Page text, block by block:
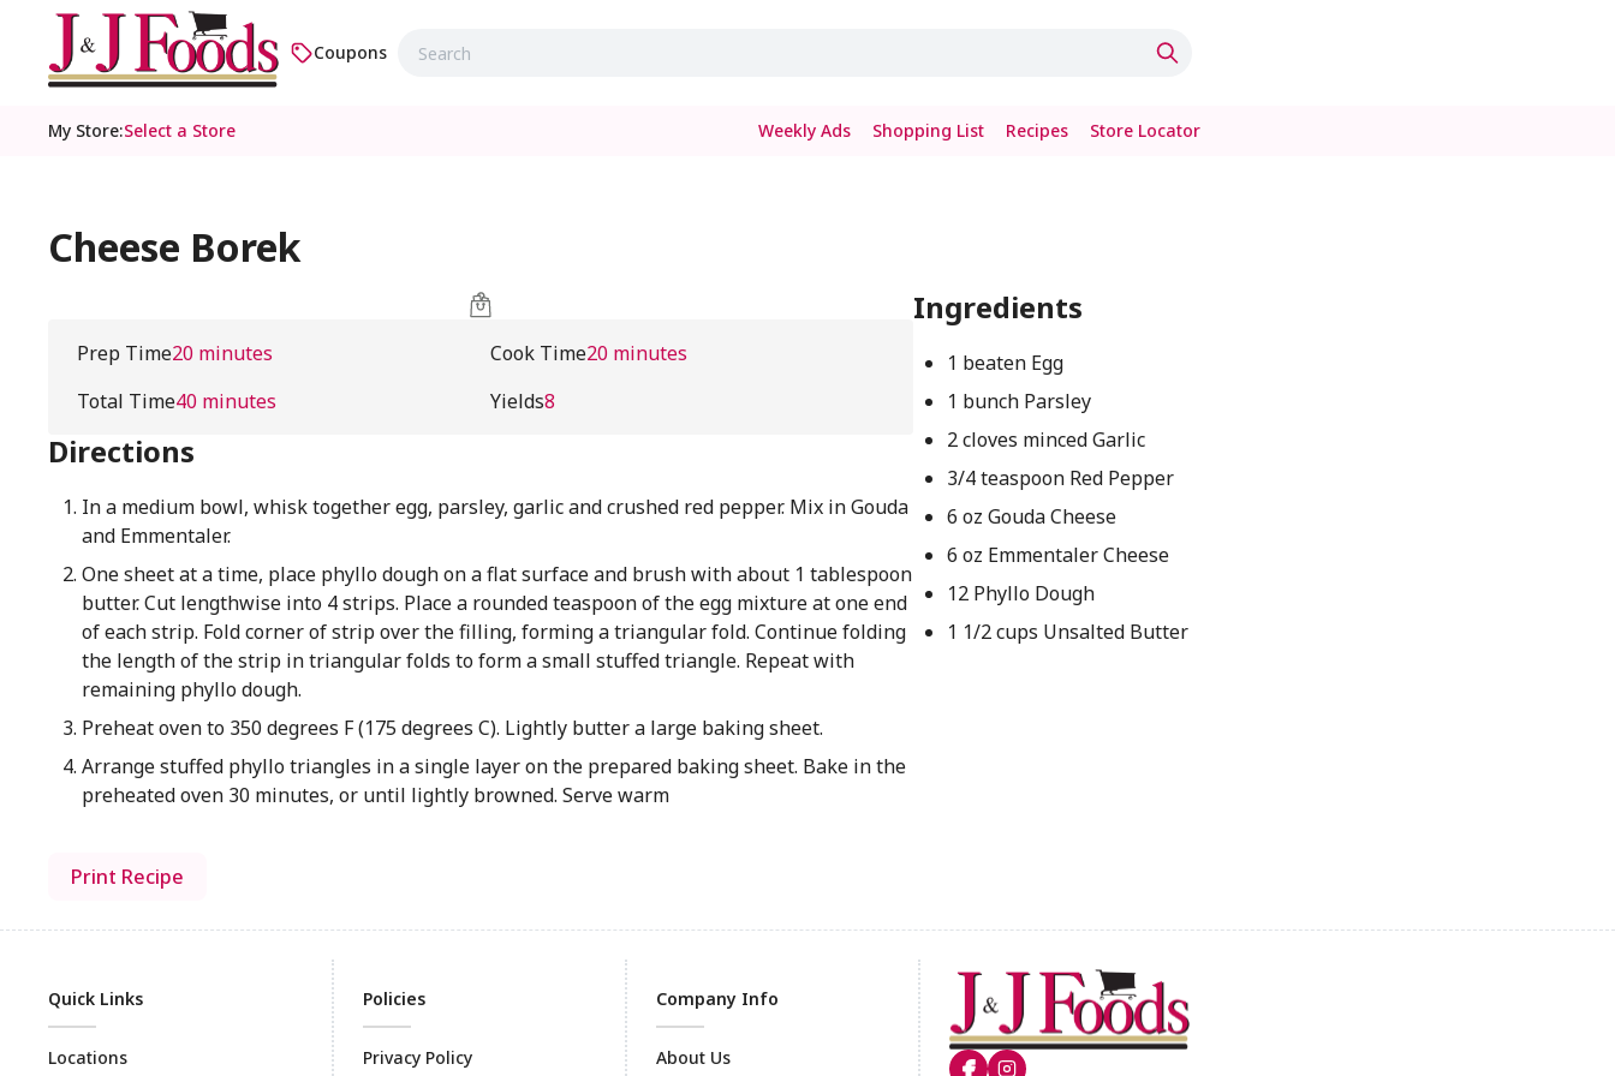
Coupons
My Store:Select a Store Weekly Ads Shopping List Recipes Store Locator
Cheese Borek
Prep Time20 minutes Cook Time20 minutes
Total Time40 minutes Yields8
Directions
In a medium bowl, whisk together egg, parsley, garlic and crushed red pepper. Mix in Gouda
and Emmentaler.
One sheet at a time, place phyllo dough on a flat surface and brush with about 1 tablespoon
butter. Cut lengthwise into 4 strips. Place a rounded teaspoon of the egg mixture at one end
of each strip. Fold corner of strip over the filling, forming a triangular fold. Continue folding
the length of the strip in triangular folds to form a small stuffed triangle. Repeat with
remaining phyllo dough.
Preheat oven to 350 degrees F (175 degrees C). Lightly butter a large baking sheet.
Arrange stuffed phyllo triangles in a single layer on the prepared baking sheet. Bake in the
preheated oven 30 minutes, or until lightly browned. Serve warm
Ingredients
1 beaten Egg
1 bunch Parsley
2 cloves minced Garlic
3/4 teaspoon Red Pepper
6 oz Gouda Cheese
6 oz Emmentaler Cheese
12 Phyllo Dough
1 1/2 cups Unsalted Butter
Print Recipe
Quick Links
Locations
Policies
Privacy Policy
Company Info
About Us